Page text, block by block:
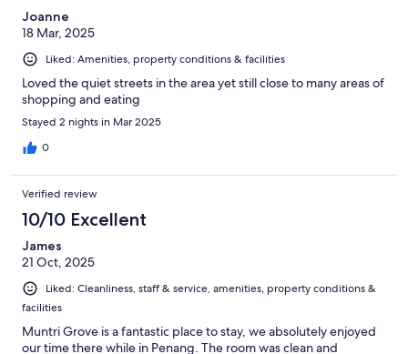
Joanne
18 Mar, 2025
Liked: Amenities, property conditions & facilities
Loved the quiet streets in the area yet still close to many areas of
shopping and eating
Stayed 2 nights in Mar 2025
0
Verified review
10/10 Excellent
James
21 Oct, 2025
Liked: Cleanliness, staff & service, amenities, property conditions &
facilities
Muntri Grove is a fantastic place to stay, we absolutely enjoyed
our time there while in Penang. The room was clean and